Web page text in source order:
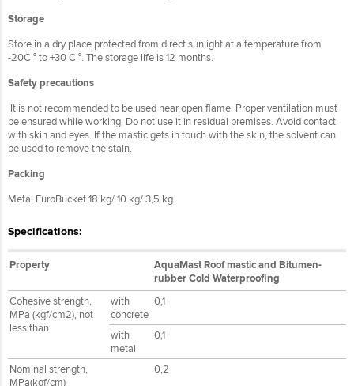
Storage
Store in a dry place protected from direct sunlight at a temperature from
-20C ° to +30 C °. The storage life is 12 months.
Safety precautions
It is not recommended to be used near open flame. Proper ventilation must
be ensured while working. Do not use it in residual premises. Avoid contact
with skin and eyes. If the mastic gets in touch with the skin, the solvent can
be used to remove the stain.
Packing
Metal EuroBucket 18 kg/ 10 kg/ 3,5 kg.
Specifications:
Property
AquaMast Roof mastic and Bitumen-
rubber Cold Waterproofing
Cohesive strength,
MPa (kgf/cm2), not
less than
with
concrete
0,1
with
metal
0,1
Nominal strength,
MPa(kgf/cm)
0,2